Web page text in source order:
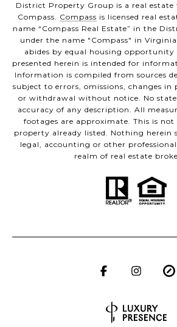
District Property Group is a real
Compass. Compass is licensed real
name “Compass Real Estate” in the
under the name "Compass" in
abides by equal housing
presented herein is intended for
Information is compiled from sources
subject to errors, omissions, changes in
or withdrawal without notice. No
accuracy of any description. All
footages are approximate. This is
property already listed. Nothing herein
legal, accounting or other
realm of real estate